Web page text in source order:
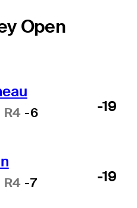
Open
R4 -6 -19
R4 -7 -19